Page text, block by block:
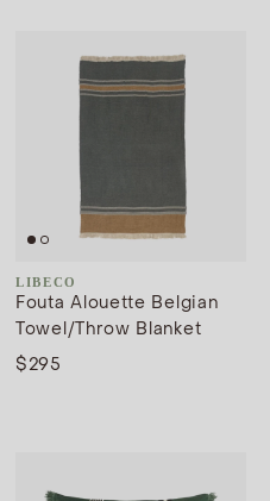
LIBECO
Fouta Alouette Belgian
Towel/Throw Blanket
$295